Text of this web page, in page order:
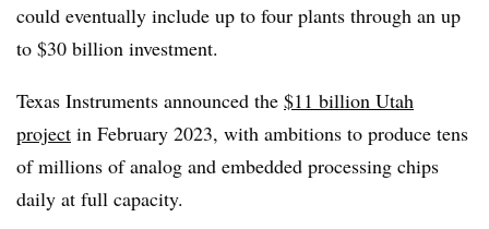
could eventually include up to four plants through an up
to $30 billion investment.
Texas Instruments announced the $11 billion Utah
project in February 2023, with ambitions to produce tens
of millions of analog and embedded processing chips
daily at full capacity.